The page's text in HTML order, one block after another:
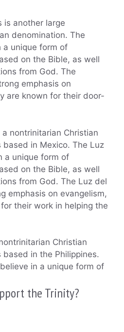
is another large
denomination. The
a unique form of
on the Bible, as well
from God. The
emphasis on
are known for their door-
nontrinitarian Christian
in Mexico. The Luz
a unique form of
on the Bible, as well
from God. The Luz del
emphasis on evangelism,
their work in helping the
Christian
in the Philippines.
in a unique form of
the Trinity?